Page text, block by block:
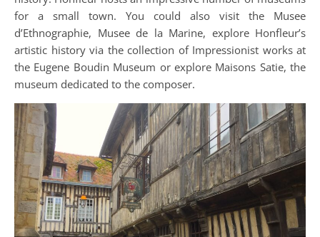
for a small town. You could also visit the Musee
d’Ethnographie, Musee de la Marine, explore Honfleur’s
artistic history via the collection of Impressionist works at
the Eugene Boudin Museum or explore Maisons Satie, the
museum dedicated to the composer.